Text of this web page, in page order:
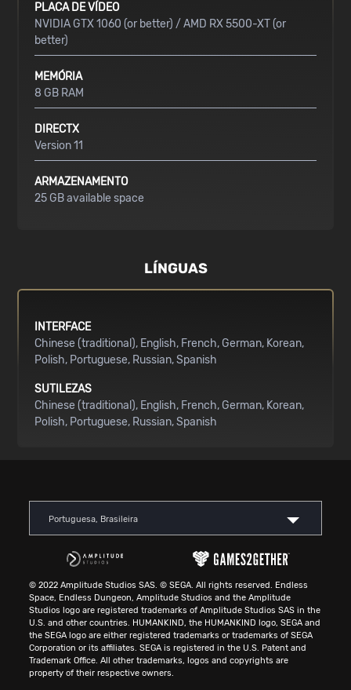
PLACA DE VÍDEO
NVIDIA GTX 1060 (or better) / AMD RX 5500-XT (or
better)
MEMÓRIA
8 GB RAM
DIRECTX
Version 11
ARMAZENAMENTO
25 GB available space
LÍNGUAS
INTERFACE
Chinese (traditional) English French German Korean
Polish Portuguese Russian Spanish
SUTILEZAS
Chinese (traditional) English French German Korean
Polish Portuguese Russian Spanish
Portuguesa, Brasileira
© 2022 Amplitude Studios SAS. © SEGA. All rights reserved. Endless
Space, Endless Dungeon, Amplitude Studios and the Amplitude
Studios logo are registered trademarks of Amplitude Studios SAS in the
U.S. and other countries. HUMANKIND, the HUMANKIND logo, SEGA and
the SEGA logo are either registered trademarks or trademarks of SEGA
Corporation or its affiliates. SEGA is registered in the U.S. Patent and
Trademark Office. All other trademarks, logos and copyrights are
property of their respective owners.